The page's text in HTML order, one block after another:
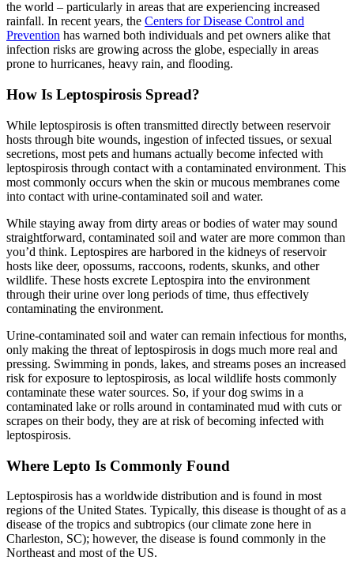
the world – particularly in areas that are experiencing increased
rainfall. In recent years, the Centers for Disease Control and
Prevention has warned both individuals and pet owners alike that
infection risks are growing across the globe, especially in areas
prone to hurricanes, heavy rain, and flooding.
How Is Leptospirosis Spread?
While leptospirosis is often transmitted directly between reservoir
hosts through bite wounds, ingestion of infected tissues, or sexual
secretions, most pets and humans actually become infected with
leptospirosis through contact with a contaminated environment. This
most commonly occurs when the skin or mucous membranes come
into contact with urine-contaminated soil and water.
While staying away from dirty areas or bodies of water may sound
straightforward, contaminated soil and water are more common than
you’d think. Leptospires are harbored in the kidneys of reservoir
hosts like deer, opossums, raccoons, rodents, skunks, and other
wildlife. These hosts excrete Leptospira into the environment
through their urine over long periods of time, thus effectively
contaminating the environment.
Urine-contaminated soil and water can remain infectious for months,
only making the threat of leptospirosis in dogs much more real and
pressing. Swimming in ponds, lakes, and streams poses an increased
risk for exposure to leptospirosis, as local wildlife hosts commonly
contaminate these water sources. So, if your dog swims in a
contaminated lake or rolls around in contaminated mud with cuts or
scrapes on their body, they are at risk of becoming infected with
leptospirosis.
Where Lepto Is Commonly Found
Leptospirosis has a worldwide distribution and is found in most
regions of the United States. Typically, this disease is thought of as a
disease of the tropics and subtropics (our climate zone here in
Charleston, SC); however, the disease is found commonly in the
Northeast and most of the US.